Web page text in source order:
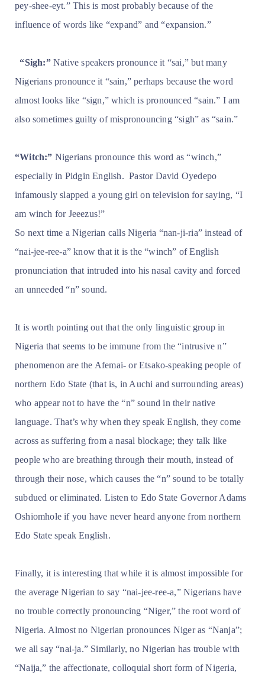
pey-shee-eyt.” This is most probably because of the
influence of words like “expand” and “expansion.”
“Sigh:”Native speakers pronounce it “sai,” but many
Nigerians pronounce it “sain,” perhaps because the word
almost looks like “sign,” which is pronounced “sain.” I am
also sometimes guilty of mispronouncing “sigh” as “sain.”
“Witch:” Nigerians pronounce this word as “winch,”
especially in Pidgin English. Pastor David Oyedepo
infamously slapped a young girl on television for saying, “I
am winch for Jeeezus!”
So next time a Nigerian calls Nigeria “nan-ji-ria” instead of
“nai-jee-ree-a” know that it is the “winch” of English
pronunciation that intruded into his nasal cavity and forced
an unneeded “n” sound.
It is worth pointing out that the only linguistic group in
Nigeria that seems to be immune from the “intrusive n”
phenomenon are the Afemai- or Etsako-speaking people of
northern Edo State (that is, in Auchi and surrounding areas)
who appear not to have the “n” sound in their native
language. That’s why when they speak English, they come
across as suffering from a nasal blockage; they talk like
people who are breathing through their mouth, instead of
through their nose, which causes the “n” sound to be totally
subdued or eliminated. Listen to Edo State Governor Adams
Oshiomhole if you have never heard anyone from northern
Edo State speak English.
Finally, it is interesting that while it is almost impossible for
the average Nigerian to say “nai-jee-ree-a,” Nigerians have
no trouble correctly pronouncing “Niger,” the root word of
Nigeria. Almost no Nigerian pronounces Niger as “Nanja”;
we all say “nai-ja.” Similarly, no Nigerian has trouble with
“Naija,” the affectionate, colloquial short form of Nigeria,